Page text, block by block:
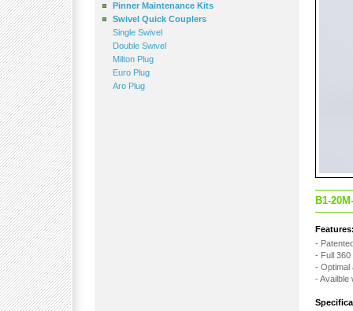
Pinner Maintenance Kits
Swivel Quick Couplers
Single Swivel
Double Swivel
Milton Plug
Euro Plug
Aro Plug
B1-
-
- Full 360
- Optimal
- Availble